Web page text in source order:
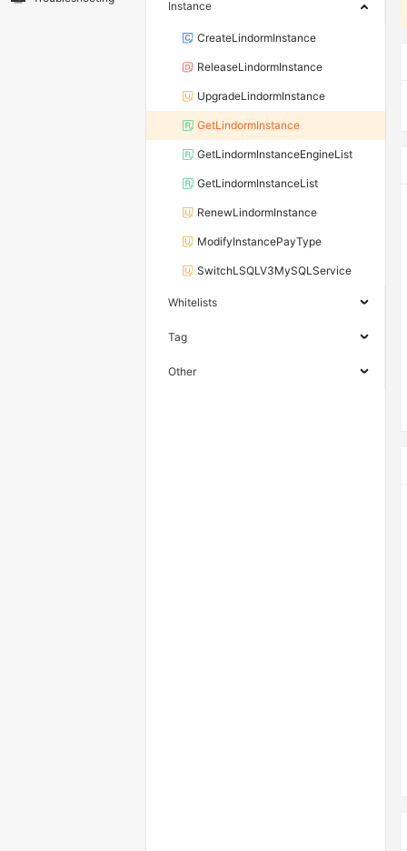
Instance
CreateLindormInstance
ReleaseLindormInstance
UpgradeLindormInstance
GetLindormInstance
GetLindormInstanceEngineList
GetLindormInstanceList
RenewLindormInstance
ModifyInstancePayType
SwitchLSQLV3MySQLService
Whitelists
Tag
Other